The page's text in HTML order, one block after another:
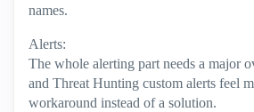
names.
Alerts:
The whole alerting part needs a major
and Threat Hunting custom alerts feel
workaround instead of a solution.